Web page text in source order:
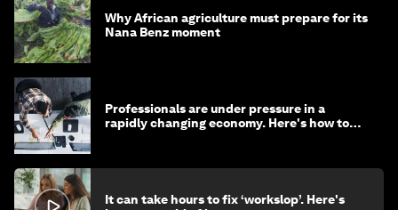
Why African agriculture must prepare for its
Nana Benz moment
Professionals are under pressure in a
rapidly changing economy. Here's how to
It can take hours to fix ‘workslop’. Here's